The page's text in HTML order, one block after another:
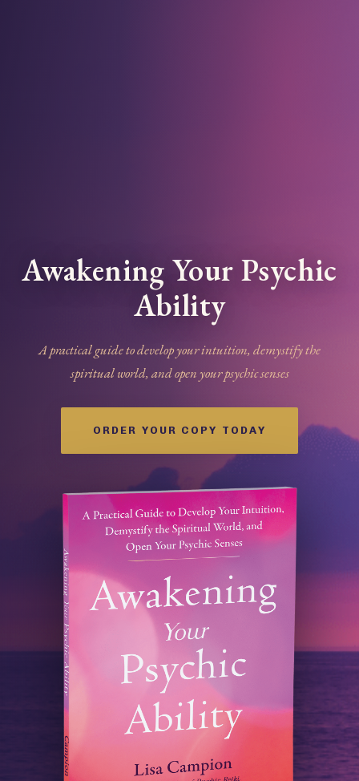
Awakening Your Psychic
Ability
A practical guide to develop your intuition, demystify the
spiritual world, and open your psychic senses
ORDER YOUR COPY TODAY